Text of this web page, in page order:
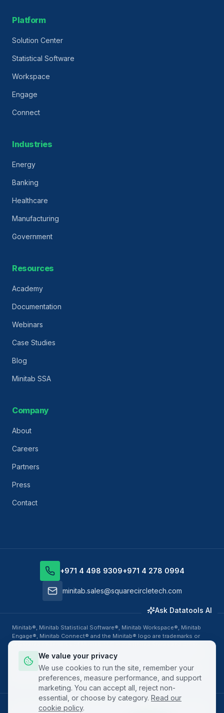
Platform
Solution Center
Statistical Software
Workspace
Engage
Connect
Industries
Energy
Banking
Healthcare
Manufacturing
Government
Resources
Academy
Documentation
Webinars
Case Studies
Blog
Minitab SSA
Company
About
Careers
Partners
Press
Contact
+971 4 498 9309+971 4 278 0994
minitab.sales@squarecircletech.com
Minitab®, Minitab Statistical Software®, Minitab Workspace®, Minitab
Engage®, Minitab Connect® and the Minitab® logo are trademarks or
countries. Datatools Middle East, business unit of SquareCircle Global
FZ-LLC, is an authorized Minitab Solution Center Partner, Training
Provider and Value Added Reseller. All other product names, logos and
brands are property of their respective owners.
Copyright ©2026SquareCircle Global FZ-LLC. All rights reserved.
We value your privacy
We use cookies to run the site, remember your
preferences, measure performance, and support
marketing. You can accept all, reject non-
essential, or choose by category. Read our
cookie policy.
Ask Datatools AI